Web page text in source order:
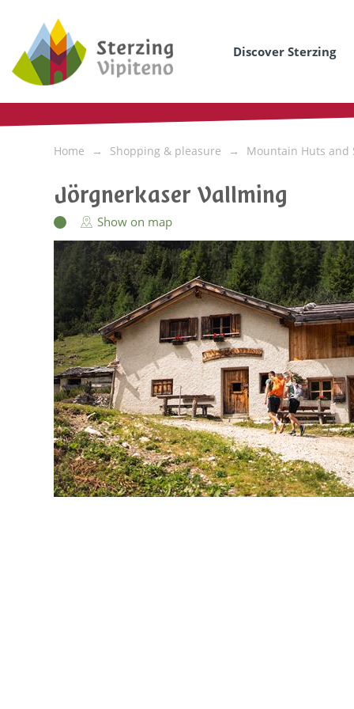
Discover Sterzing
Home Shopping & pleasure Mountain Huts and
Jörgnerkaser Vallming
Show on map